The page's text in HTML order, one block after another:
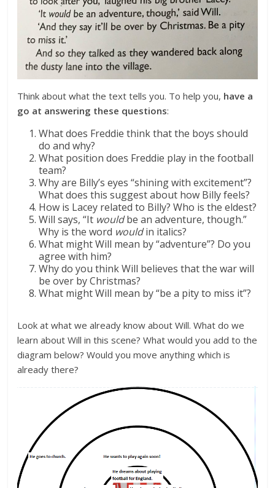
Think about what the text tells you. To help you, have a
go at answering these questions:
What does Freddie think that the boys should
do and why?
What position does Freddie play in the football
team?
Why are Billy’s eyes “shining with excitement”?
What does this suggest about how Billy feels?
How is Lacey related to Billy? Who is the eldest?
Will says, “It wouldbe an adventure, though.”
Why is the word wouldin italics?
What might Will mean by “adventure”? Do you
agree with him?
Why do you think Will believes that the war will
be over by Christmas?
What might Will mean by “be a pity to miss it”?
Look at what we already know about Will. What do we
learn about Will in this scene? What would you add to the
diagram below? Would you move anything which is
already there?